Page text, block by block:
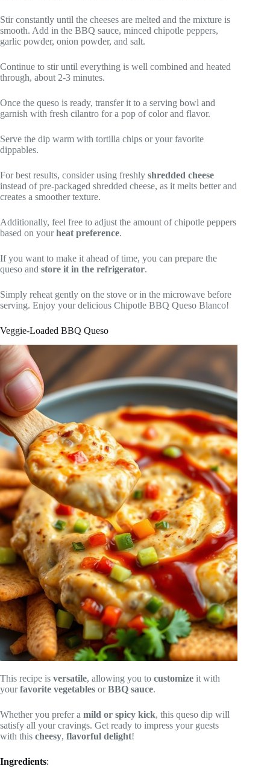
Stir constantly until the cheeses are melted and the mixture is
smooth. Add in the BBQ sauce, minced chipotle peppers,
garlic powder, onion powder, and salt.
Continue to stir until everything is well combined and heated
through, about 2-3 minutes.
Once the queso is ready, transfer it to a serving bowl and
garnish with fresh cilantro for a pop of color and flavor.
Serve the dip warm with tortilla chips or your favorite
dippables.
For best results, consider using freshly shredded cheese
instead of pre-packaged shredded cheese, as it melts better and
creates a smoother texture.
Additionally, feel free to adjust the amount of chipotle peppers
based on yourheat preference.
If you want to make it ahead of time, you can prepare the
queso and store it in the refrigerator.
Simply reheat gently on the stove or in the microwave before
serving. Enjoy your delicious Chipotle BBQ Queso Blanco!
Veggie-Loaded BBQ Queso
This recipe is versatile, allowing you to customize it with
yourfavorite vegetables orBBQ sauce.
Whether you prefer a mild or spicy kick, this queso dip will
satisfy all your cravings. Get ready to impress your guests
with this cheesy, flavorful delight!
Ingredients: